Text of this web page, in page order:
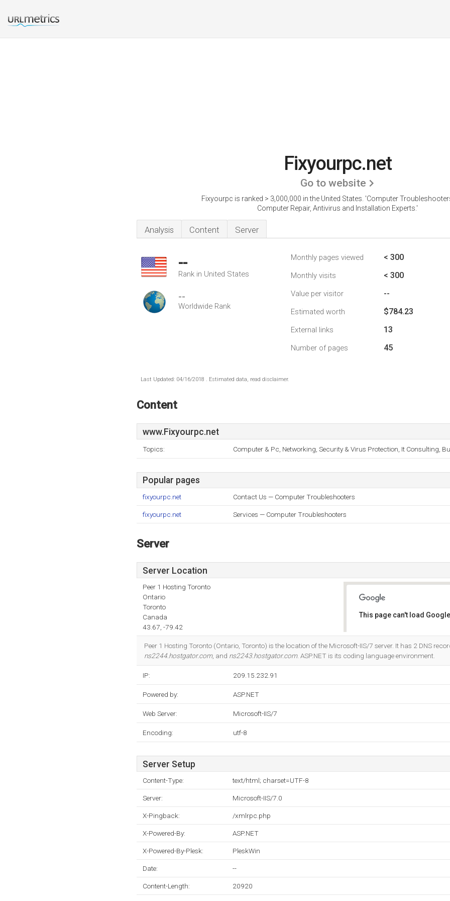
Fixyourpc.net
Go to website
Fixyourpc is ranked > 3,000,000 in the United States. 'Computer
Computer Repair, Antivirus and Installation Experts.'
Analysis Content Server
--
Rank in United States
--
Worldwide Rank
Monthly pages viewed < 300
Monthly visits < 300
Value per visitor --
Estimated worth $784.23
External links 13
Number of pages 45
Last Updated: 04/16/2018 . Estimated data, read disclaimer.
Content
www.Fixyourpc.net
Topics: Computer & Pc, Networking, Security & Virus Protection, It Consulting,
Popular pages
fixyourpc.net Contact Us — Computer Troubleshooters
fixyourpc.net Services — Computer Troubleshooters
Server
Server Location
Peer 1 Hosting Toronto
Ontario
Toronto
Canada
43.67, -79.42
This page can't load
Peer 1 Hosting Toronto (Ontario, Toronto) is the location of the Microsoft-IIS/7 server. It has 2 DNS
ns2244.hostgator.com, and ns2243.hostgator.com. ASP.NET is its coding language environment.
IP: 209.15.232.91
Powered by: ASP.NET
Web Server: Microsoft-IIS/7
Encoding: utf-8
Server Setup
Content-Type: text/html; charset=UTF-8
Server: Microsoft-IIS/7.0
X-Pingback: /xmlrpc.php
X-Powered-By: ASP.NET
X-Powered-By-Plesk: PleskWin
Date: --
Content-Length: 20920